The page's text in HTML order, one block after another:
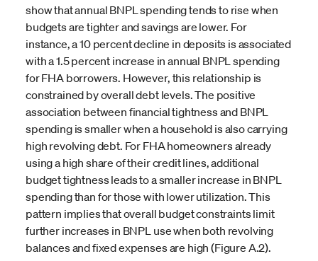
show that annual BNPL spending tends to rise when
budgets are tighter and savings are lower. For
instance, a 10 percent decline in deposits is associated
with a 1.5 percent increase in annual BNPL spending
for FHA borrowers. However, this relationship is
constrained by overall debt levels. The positive
association between financial tightness and BNPL
spending is smaller when a household is also carrying
high revolving debt. For FHA homeowners already
using a high share of their credit lines, additional
budget tightness leads to a smaller increase in BNPL
spending than for those with lower utilization. This
pattern implies that overall budget constraints limit
further increases in BNPL use when both revolving
balances and fixed expenses are high (Figure A.2).